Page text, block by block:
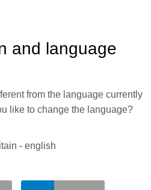
standard program.
grooving of fibre cement
and language
from the language currently
like to change the language?
- english